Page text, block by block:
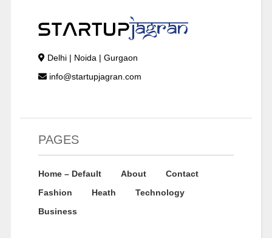
Delhi | Noida | Gurgaon
info@startupjagran.com
PAGES
Home – Default About
Contact
Fashion
Heath
Technology
Business